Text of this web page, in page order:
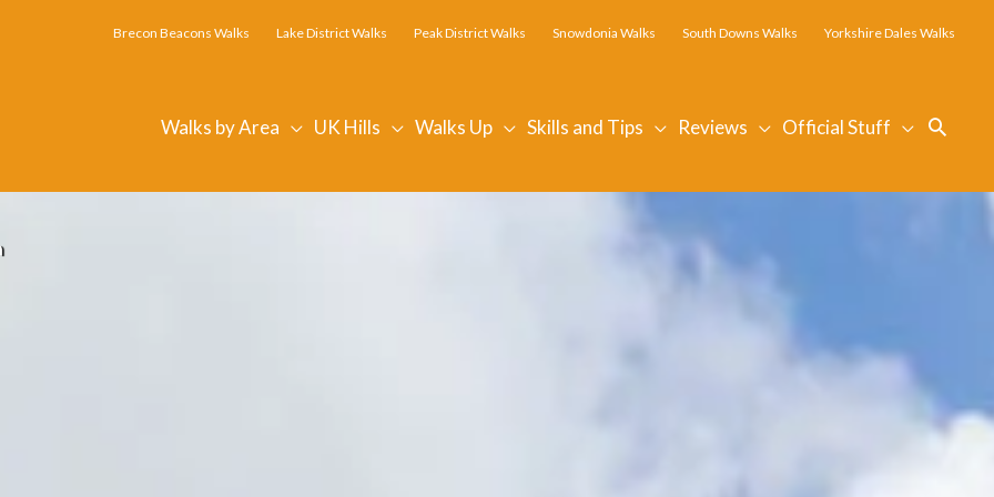
Brecon Beacons Walks Lake District Walks Peak District Walks Snowdonia Walks South Downs Walks Yorkshire Dales Walks
Walks by Area UK Hills Walks Up Skills and Tips Reviews Official Stuff